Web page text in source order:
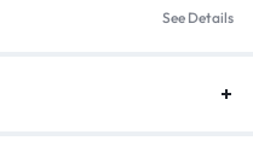
See Details